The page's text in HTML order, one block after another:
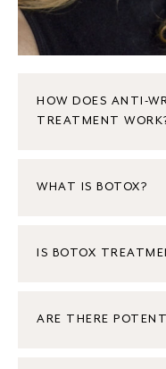
HOW DOES ANTI-
TREATMENT
WHAT IS BOTOX?
IS BOTOX
ARE THERE